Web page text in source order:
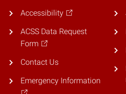
Accessibility
ACSS Data Request
Form
Contact Us
Emergency Information